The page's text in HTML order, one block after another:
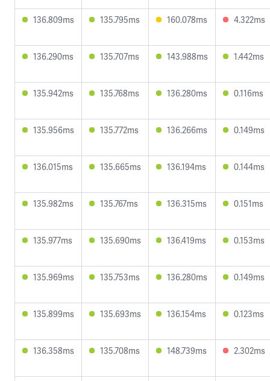
136.809ms 135.795ms 160.078ms 4.322ms
136.290ms 135.707ms 143.988ms 1.442ms
135.942ms 135.768ms 136.280ms 0.116ms
135.956ms 135.772ms 136.266ms 0.149ms
136.015ms 135.665ms 136.194ms 0.144ms
135.982ms 135.767ms 136.315ms 0.151ms
135.977ms 135.690ms 136.419ms 0.153ms
135.969ms 135.753ms 136.280ms 0.149ms
135.899ms 135.693ms 136.154ms 0.123ms
136.358ms 135.708ms 148.739ms 2.302ms